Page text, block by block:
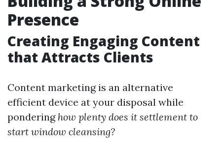
Presence
Creating Engaging Content
that Attracts Clients
Content marketing is an alternative
efficient device at your disposal while
pondering how plenty does it settlement to
start window cleansing?